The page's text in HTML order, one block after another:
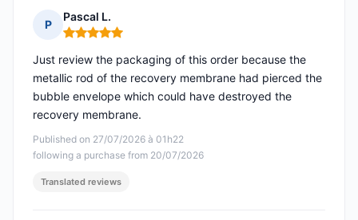
P
Pascal L.
Rating: 5 out of 5
Published on 27/07/2026 à 01h22
following a purchase from 20/07/2026
Just review the packaging of this order because the
metallic rod of the recovery membrane had pierced the
bubble envelope which could have destroyed the
recovery membrane.
Translated reviews